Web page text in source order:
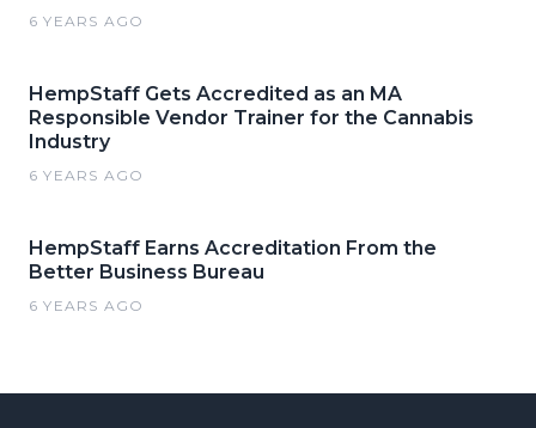
6 YEARS AGO
HempStaff Gets Accredited as an MA
Responsible Vendor Trainer for the Cannabis
Industry
6 YEARS AGO
HempStaff Earns Accreditation From the
Better Business Bureau
6 YEARS AGO